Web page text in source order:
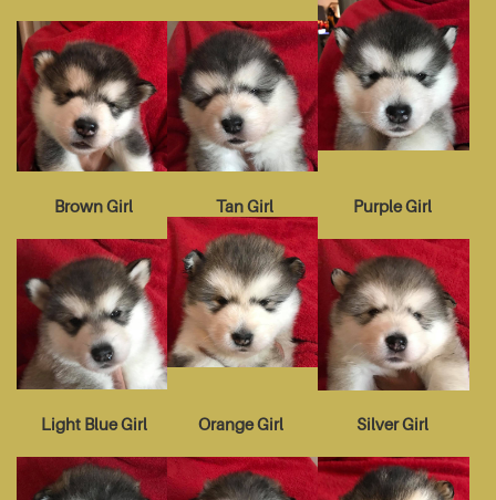
Brown Girl Tan Girl Purple Girl
Light Blue Girl Orange Girl Silver Girl